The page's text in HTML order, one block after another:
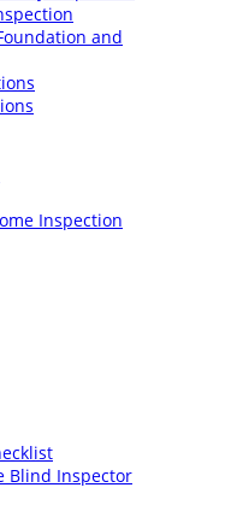
and
Inspection
Blind Inspector